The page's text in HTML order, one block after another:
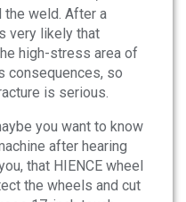
weld. After a
very likely that
high-stress area of
consequences, so
is serious.
you want to know
after hearing
that HIENCE wheel
the wheels and cut